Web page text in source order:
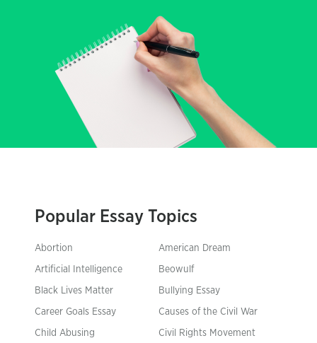
Popular Essay Topics
Abortion American Dream
Artificial Intelligence Beowulf
Black Lives Matter Bullying Essay
Career Goals Essay Causes of the Civil War
Child Abusing Civil Rights Movement